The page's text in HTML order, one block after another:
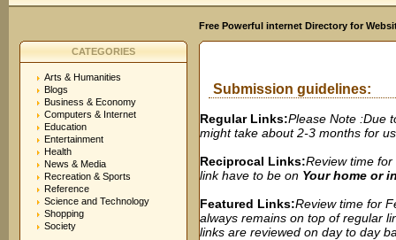
Free Powerful internet Directory for
CATEGORIES
Arts & Humanities
Blogs
Business & Economy
Computers & Internet
Education
Entertainment
Health
News & Media
Recreation & Sports
Reference
Science and Technology
Shopping
Society
Submission guidelines:
Regular Links:Please Note :Due
might take about 2-3 months for
Reciprocal Links:Review time
link have to be on Your home or
Featured Links:Review time for
always remains on top of regular
links are reviewed on day to day